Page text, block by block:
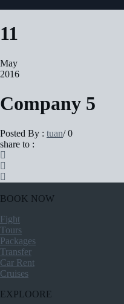
11
May
2016
Company 5
Posted By : tuan/ 0
share to :
BOOK NOW
Fight
Tours
Packages
Transfer
Car Rent
Cruises
EXPLOORE